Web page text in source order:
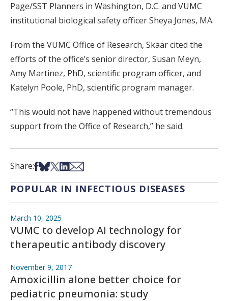
Page/SST Planners in Washington, D.C. and VUMC
institutional biological safety officer Sheya Jones, MA.
From the VUMC Office of Research, Skaar cited the
efforts of the office’s senior director, Susan Meyn,
Amy Martinez, PhD, scientific program officer, and
Katelyn Poole, PhD, scientific program manager.
“This would not have happened without tremendous
support from the Office of Research,” he said.
Share:Share on Facebook
Share on Bsky
Share on X
Share on LinkedIn
Share via Email
POPULAR IN INFECTIOUS DISEASES
March 10, 2025
VUMC to develop AI technology for
therapeutic antibody discovery
November 9, 2017
Amoxicillin alone better choice for
pediatric pneumonia: study